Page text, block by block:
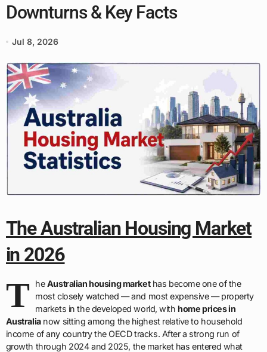
Downturns & Key Facts
Jul 8, 2026
The Australian Housing Market
in 2026
T heAustralian housing markethas become one of the
most closely watched — and most expensive — property
markets in the developed world, withhome prices in
Australianow sitting among the highest relative to household
income of any country the OECD tracks. After a strong run of
growth through 2024 and 2025, the market has entered what